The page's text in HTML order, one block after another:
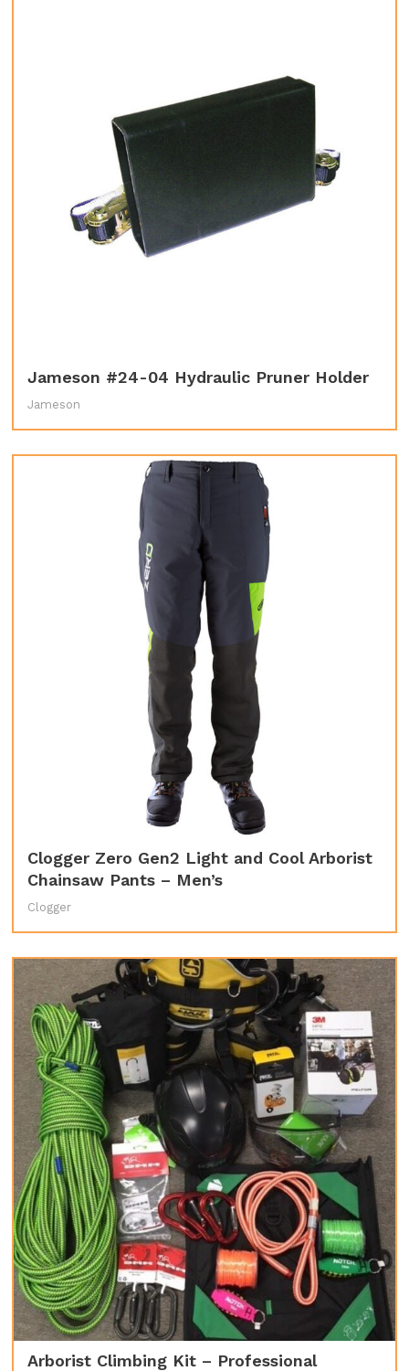
Jameson #24-04 Hydraulic Pruner Holder
Jameson
Clogger Zero Gen2 Light and Cool Arborist
Chainsaw Pants – Men’s
Clogger
Arborist Climbing Kit – Professional